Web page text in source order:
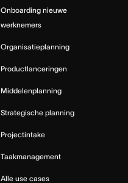
Onboarding nieuwe
werknemers
Organisatieplanning
Productlanceringen
Middelenplanning
Strategische planning
Projectintake
Taakmanagement
Alle use cases